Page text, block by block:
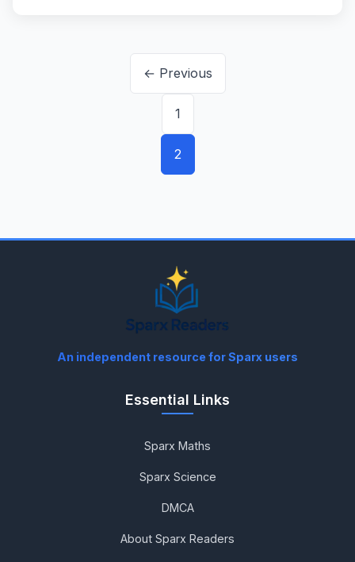
pagination
← Previous
1
2
An independent resource for Sparx users
Essential Links
Sparx Maths
Sparx Science
DMCA
About Sparx Readers